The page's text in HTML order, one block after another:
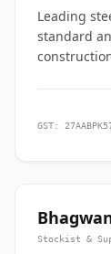
Leading
standard
GST:
Stockist &